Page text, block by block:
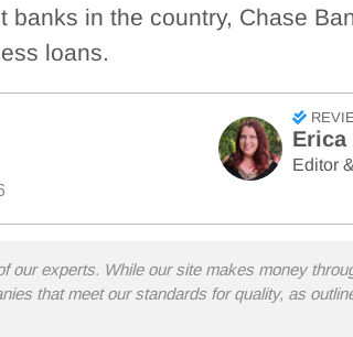
banks in the country, Chase
loans.
Erica
Editor
our experts. While our site makes money
that meet our standards for quality, as